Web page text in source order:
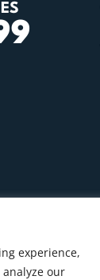
experience,
our